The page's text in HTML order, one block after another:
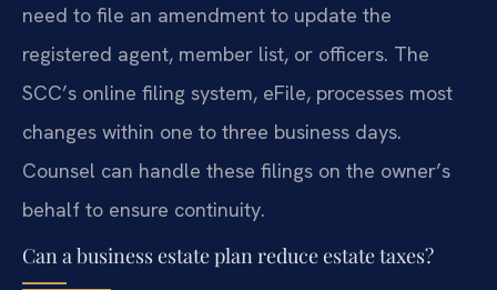
need to file an amendment to update the
registered agent, member list, or officers. The
SCC’s online filing system, eFile, processes most
changes within one to three business days.
Counsel can handle these filings on the owner’s
behalf to ensure continuity.
Can a business estate plan reduce estate taxes?